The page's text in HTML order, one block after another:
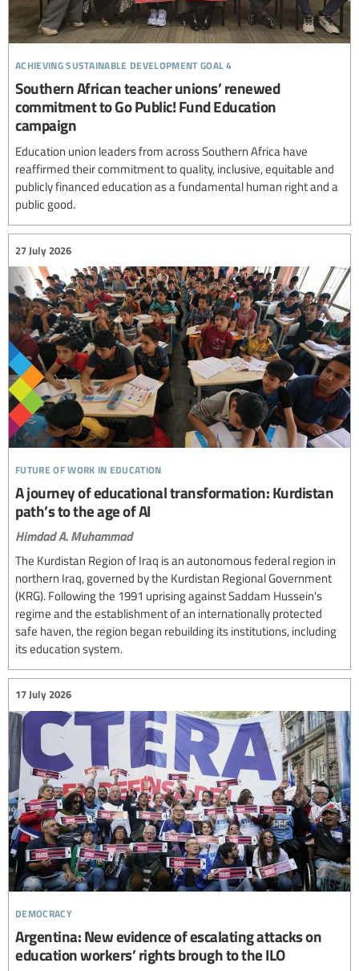
achieving sustainable development goal 4
Southern African teacher unions’ renewed
commitment to Go Public! Fund Education
campaign
Education union leaders from across Southern Africa have
reaffirmed their commitment to quality, inclusive, equitable and
publicly financed education as a fundamental human right and a
public good.
future of work in education
27 July 2026
A journey of educational transformation: Kurdistan
path’s to the age of AI
Himdad A. Muhammad
The Kurdistan Region of Iraq is an autonomous federal region in
northern Iraq, governed by the Kurdistan Regional Government
(KRG). Following the 1991 uprising against Saddam Hussein's
regime and the establishment of an internationally protected
safe haven, the region began rebuilding its institutions, including
its education system.
democracy
17 July 2026
Argentina: New evidence of escalating attacks on
education workers’ rights brough to the ILO